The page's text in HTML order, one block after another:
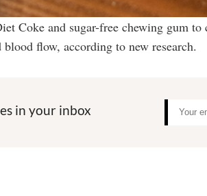
Coke and sugar-free chewing gum
flow, according to new research.
in your inbox